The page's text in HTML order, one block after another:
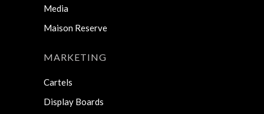
Media
Maison Reserve
MARKETING
Cartels
Display Boards